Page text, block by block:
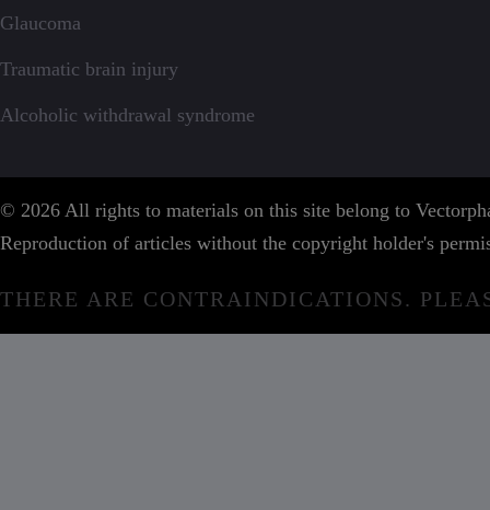
Glaucoma
Traumatic brain injury
Alcoholic withdrawal syndrome
© 2026 All rights to materials on this site belong to
Reproduction of articles without the copyright holder's
THERE ARE CONTRAINDICATIONS.